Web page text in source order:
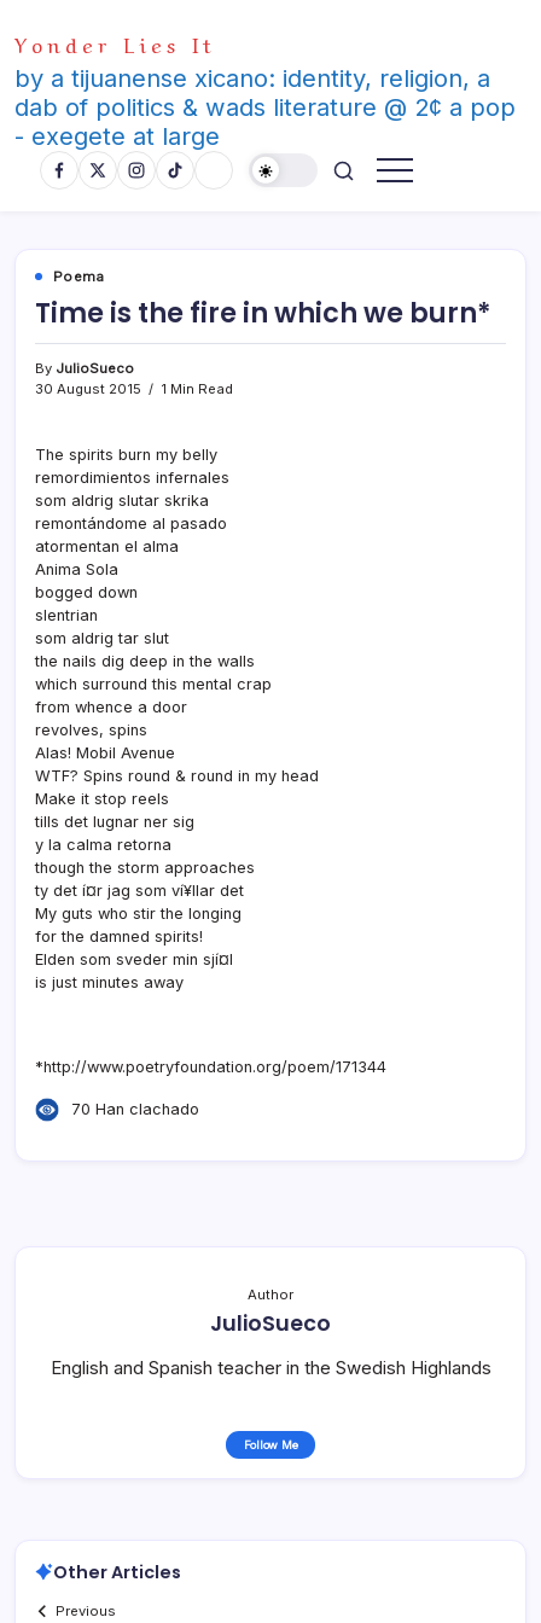
to
content
Yonder Lies It
by a tijuanense xicano: identity, religion, a
dab of politics & wads literature @ 2¢ a pop
- exegete at large
Poema
Time is the fire in which we burn*
By JulioSueco
30 August 2015
1 Min Read
The spirits burn my belly
remordimientos infernales
som aldrig slutar skrika
remontándome al pasado
atormentan el alma
Anima Sola
bogged down
slentrian
som aldrig tar slut
the nails dig deep in the walls
which surround this mental crap
from whence a door
revolves, spins
Alas! Mobil Avenue
WTF? Spins round & round in my head
Make it stop reels
tills det lugnar ner sig
y la calma retorna
though the storm approaches
ty det í¤r jag som ví¥llar det
My guts who stir the longing
for the damned spirits!
Elden som sveder min sjí¤l
is just minutes away
*http://www.poetryfoundation.org/poem/171344
70 Han clachado
Author
JulioSueco
English and Spanish teacher in the Swedish Highlands
Follow Me
Other Articles
Previous